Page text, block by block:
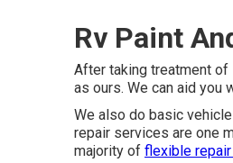
Rv Paint
After taking treatment of
as ours. We can aid you
We also do basic
repair services are one
majority of flexible